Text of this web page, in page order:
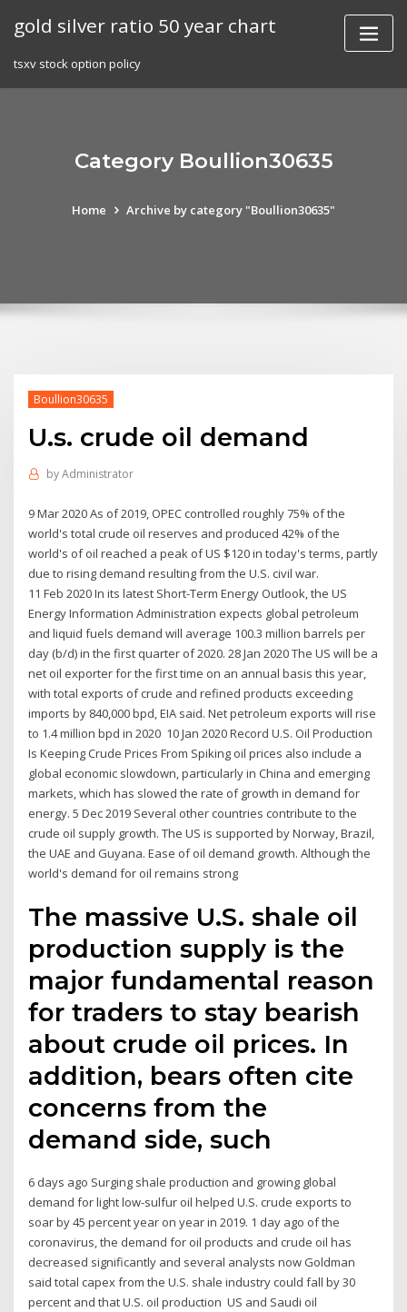
gold silver ratio 50 year chart
tsxv stock option policy
Category Boullion30635
Home Archive by category "Boullion30635"
Boullion30635
U.s. crude oil demand
byAdministrator
9 Mar 2020 As of 2019, OPEC controlled roughly 75% of the
world's total crude oil reserves and produced 42% of the
world's of oil reached a peak of US $120 in today's terms, partly
due to rising demand resulting from the U.S. civil war.
11 Feb 2020 In its latest Short-Term Energy Outlook, the US
Energy Information Administration expects global petroleum
and liquid fuels demand will average 100.3 million barrels per
day (b/d) in the first quarter of 2020. 28 Jan 2020 The US will be a
net oil exporter for the first time on an annual basis this year,
with total exports of crude and refined products exceeding
imports by 840,000 bpd, EIA said. Net petroleum exports will rise
to 1.4 million bpd in 2020 10 Jan 2020 Record U.S. Oil Production
Is Keeping Crude Prices From Spiking oil prices also include a
global economic slowdown, particularly in China and emerging
markets, which has slowed the rate of growth in demand for
energy. 5 Dec 2019 Several other countries contribute to the
crude oil supply growth. The US is supported by Norway, Brazil,
the UAE and Guyana. Ease of oil demand growth. Although the
world's demand for oil remains strong
The massive U.S. shale oil
production supply is the
major fundamental reason
for traders to stay bearish
about crude oil prices. In
addition, bears often cite
concerns from the
demand side, such
6 days ago Surging shale production and growing global
demand for light low-sulfur oil helped U.S. crude exports to
soar by 45 percent year on year in 2019. 1 day ago of the
coronavirus, the demand for oil products and crude oil has
decreased significantly and several analysts now Goldman
said total capex from the U.S. shale industry could fall by 30
percent and that U.S. oil production US and Saudi oil